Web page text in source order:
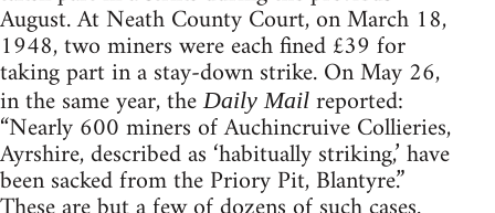
August. At Neath County Court, on March 18,
1948, two miners were each fined £39 for
taking part in a stay-down strike. On May 26,
in the same year, theDaily Mail reported:
“Nearly 600 miners of Auchincruive Collieries,
Ayrshire, described as ‘habitually striking,’ have
been sacked from the Priory Pit, Blantyre.”